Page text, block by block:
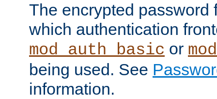
The encrypted password
which authentication
mod_auth_basic or
being used. See
information.